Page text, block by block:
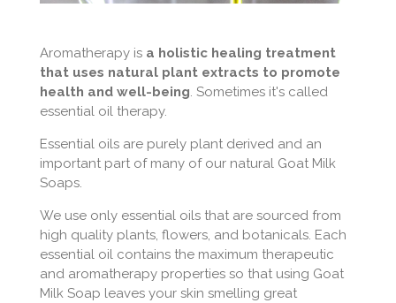
Aromatherapy is a holistic healing treatment
that uses natural plant extracts to promote
health and well-being. Sometimes it's called
essential oil therapy.
Essential oils are purely plant derived and an
important part of many of our natural Goat Milk
Soaps.
We use only essential oils that are sourced from
high quality plants, flowers, and botanicals. Each
essential oil contains the maximum therapeutic
and aromatherapy properties so that using Goat
Milk Soap leaves your skin smelling great